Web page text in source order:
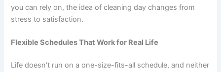
you can rely on, the idea of cleaning day changes from
stress to satisfaction.
Flexible Schedules That Work for Real Life
Life doesn’t run on a one-size-fits-all schedule, and neither